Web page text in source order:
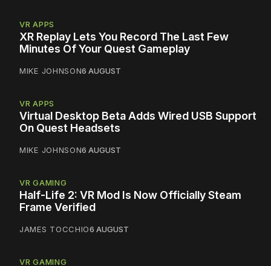
VR APPS
XR Replay Lets You Record The Last Few
Minutes Of Your Quest Gameplay
MIKE JOHNSON6 AUGUST
VR APPS
Virtual Desktop Beta Adds Wired USB Support
On Quest Headsets
MIKE JOHNSON6 AUGUST
VR GAMING
Half-Life 2: VR Mod Is Now Officially Steam
Frame Verified
JAMES TOCCHIO6 AUGUST
VR GAMING